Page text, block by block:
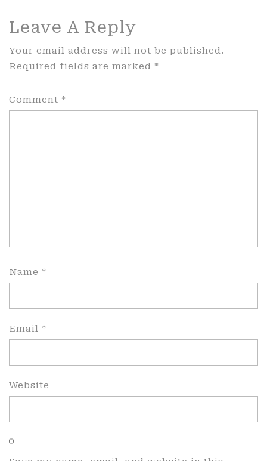
Leave A Reply
Your email address will not be published.
Required fields are marked *
Comment *
Name *
Email *
Website